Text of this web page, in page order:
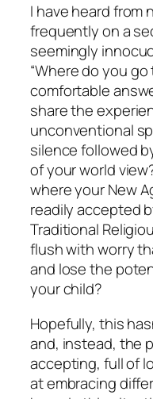
I have heard from
frequently on a
seemingly
“Where do you
comfortable
share the
unconventional
silence followed
of your world
where your New
readily accepted
Traditional
flush with worry
and lose the
your child?
Hopefully, this
and, instead, the
accepting, full of
at embracing